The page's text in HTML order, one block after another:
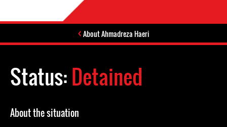
About Ahmadreza Haeri
Status:Detained
About the situation